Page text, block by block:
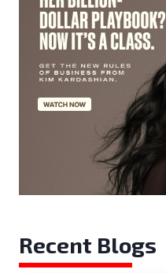
Recent Blogs